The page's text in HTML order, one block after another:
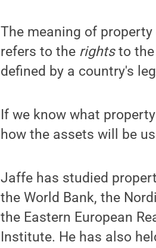
The meaning of
refers to the rightsto the
defined by a country's
If we know what
how the assets will be
Jaffe has studied
the World Bank, the
the Eastern European
Institute. He has also